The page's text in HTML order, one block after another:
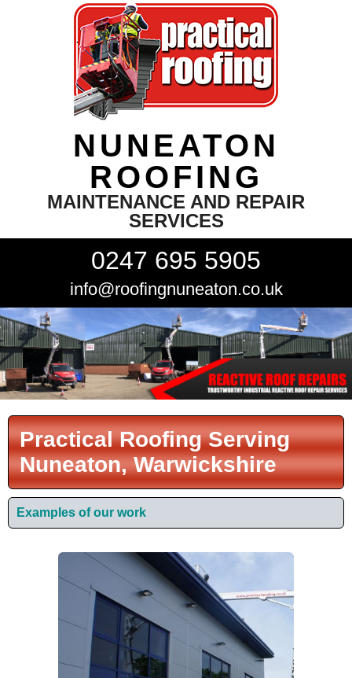
NUNEATON
ROOFING
MAINTENANCE AND REPAIR
SERVICES
0247 695 5905
info@roofingnuneaton.co.uk
Practical Roofing Serving
Nuneaton, Warwickshire
Examples of our work